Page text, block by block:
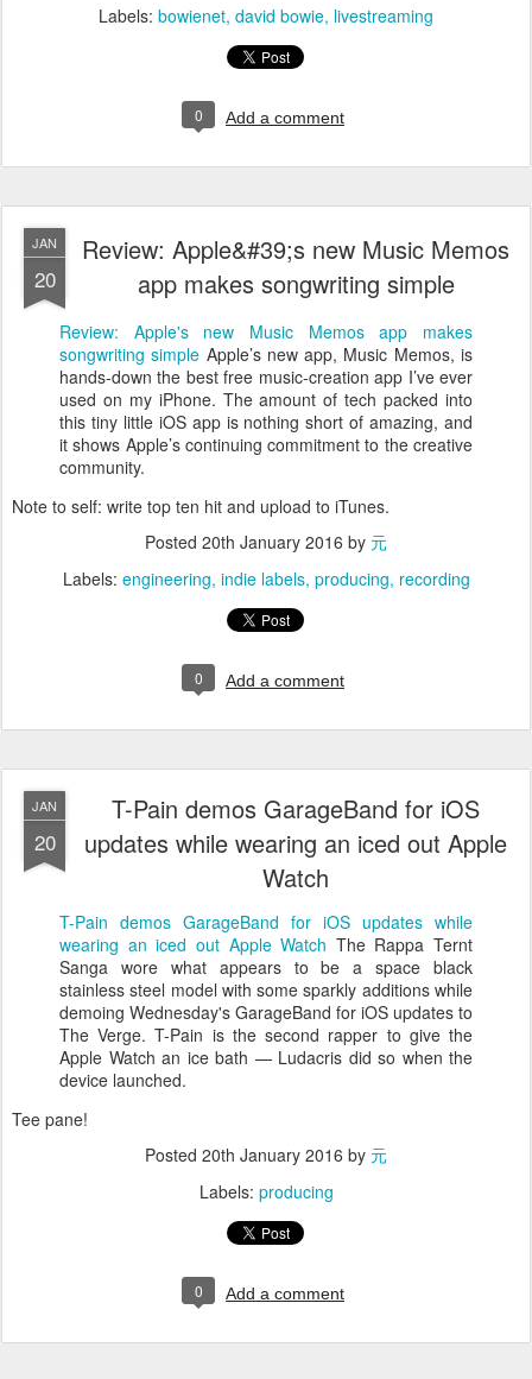
Labels: bowienet david bowie livestreaming
0 Add a comment
JAN
20
Review: Apple&#39;s new Music Memos
app makes songwriting simple
Review: Apple's new Music Memos app makes
songwriting simple Apple’s new app, Music Memos, is
hands-down the best free music-creation app I’ve ever
used on my iPhone. The amount of tech packed into
this tiny little iOS app is nothing short of amazing, and
it shows Apple’s continuing commitment to the creative
community.
Note to self: write top ten hit and upload to iTunes.
Posted 20th January 2016 by 元
Labels: engineering indie labels producing recording
0 Add a comment
JAN
20
T-Pain demos GarageBand for iOS
updates while wearing an iced out Apple
Watch
T-Pain demos GarageBand for iOS updates while
wearing an iced out Apple Watch The Rappa Ternt
Sanga wore what appears to be a space black
stainless steel model with some sparkly additions while
demoing Wednesday's GarageBand for iOS updates to
The Verge. T-Pain is the second rapper to give the
Apple Watch an ice bath — Ludacris did so when the
device launched.
Tee pane!
Posted 20th January 2016 by 元
Labels: producing
0 Add a comment